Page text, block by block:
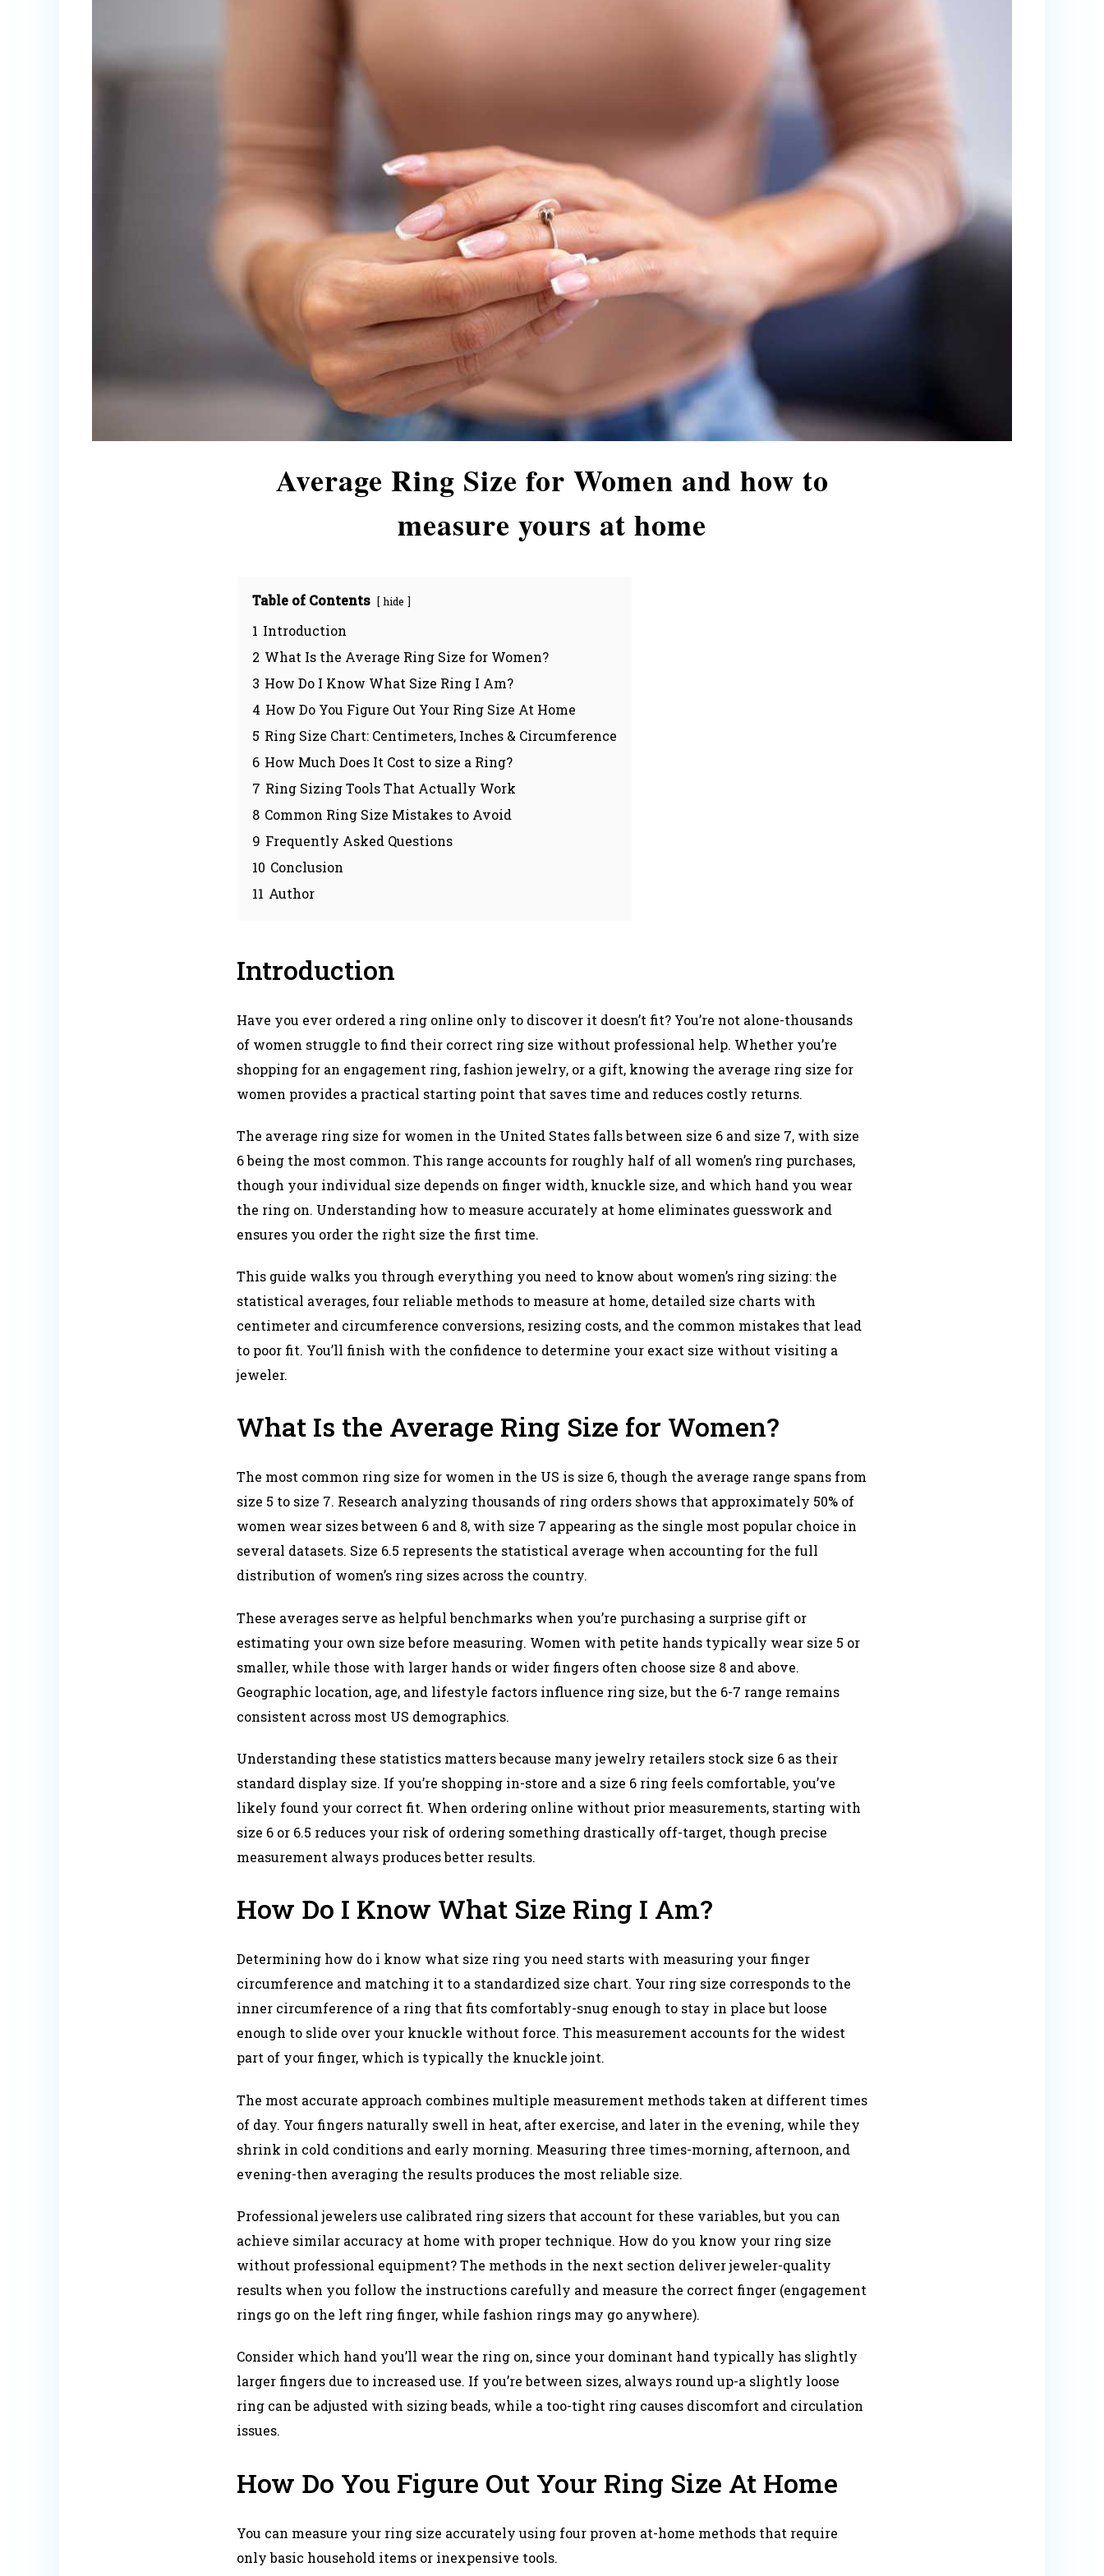
Average Ring Size for Women and how to
measure yours at home
Table of Contents hide
1 Introduction
2 What Is the Average Ring Size for Women?
3 How Do I Know What Size Ring I Am?
4 How Do You Figure Out Your Ring Size At Home
5 Ring Size Chart: Centimeters, Inches & Circumference
6 How Much Does It Cost to size a Ring?
7 Ring Sizing Tools That Actually Work
8 Common Ring Size Mistakes to Avoid
9 Frequently Asked Questions
10 Conclusion
11 Author
Introduction
Have you ever ordered a ring online only to discover it doesn’t fit? You’re not alone-thousands
of women struggle to find their correct ring size without professional help. Whether you’re
shopping for an engagement ring, fashion jewelry, or a gift, knowing the average ring size for
women provides a practical starting point that saves time and reduces costly returns.​
The average ring size for women in the United States falls between size 6 and size 7, with size
6 being the most common. This range accounts for roughly half of all women’s ring purchases,
though your individual size depends on finger width, knuckle size, and which hand you wear
the ring on. Understanding how to measure accurately at home eliminates guesswork and
ensures you order the right size the first time.​
This guide walks you through everything you need to know about women’s ring sizing: the
statistical averages, four reliable methods to measure at home, detailed size charts with
centimeter and circumference conversions, resizing costs, and the common mistakes that lead
to poor fit. You’ll finish with the confidence to determine your exact size without visiting a
jeweler.
What Is the Average Ring Size for Women?
The most common ring size for women in the US is size 6, though the average range spans from
size 5 to size 7. Research analyzing thousands of ring orders shows that approximately 50% of
women wear sizes between 6 and 8, with size 7 appearing as the single most popular choice in
several datasets. Size 6.5 represents the statistical average when accounting for the full
distribution of women’s ring sizes across the country.​
These averages serve as helpful benchmarks when you’re purchasing a surprise gift or
estimating your own size before measuring. Women with petite hands typically wear size 5 or
smaller, while those with larger hands or wider fingers often choose size 8 and above.
Geographic location, age, and lifestyle factors influence ring size, but the 6-7 range remains
consistent across most US demographics.​
Understanding these statistics matters because many jewelry retailers stock size 6 as their
standard display size. If you’re shopping in-store and a size 6 ring feels comfortable, you’ve
likely found your correct fit. When ordering online without prior measurements, starting with
size 6 or 6.5 reduces your risk of ordering something drastically off-target, though precise
measurement always produces better results.​
How Do I Know What Size Ring I Am?
Determining how do i know what size ring you need starts with measuring your finger
circumference and matching it to a standardized size chart. Your ring size corresponds to the
inner circumference of a ring that fits comfortably-snug enough to stay in place but loose
enough to slide over your knuckle without force. This measurement accounts for the widest
part of your finger, which is typically the knuckle joint.​
The most accurate approach combines multiple measurement methods taken at different times
of day. Your fingers naturally swell in heat, after exercise, and later in the evening, while they
shrink in cold conditions and early morning. Measuring three times-morning, afternoon, and
evening-then averaging the results produces the most reliable size.​
Professional jewelers use calibrated ring sizers that account for these variables, but you can
achieve similar accuracy at home with proper technique. How do you know your ring size
without professional equipment? The methods in the next section deliver jeweler-quality
results when you follow the instructions carefully and measure the correct finger (engagement
rings go on the left ring finger, while fashion rings may go anywhere).​
Consider which hand you’ll wear the ring on, since your dominant hand typically has slightly
larger fingers due to increased use. If you’re between sizes, always round up-a slightly loose
ring can be adjusted with sizing beads, while a too-tight ring causes discomfort and circulation
issues.​
How Do You Figure Out Your Ring Size At Home
You can measure your ring size accurately using four proven at-home methods that require
only basic household items or inexpensive tools.​